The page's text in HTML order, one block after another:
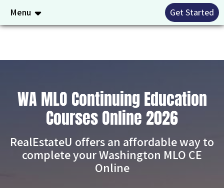
Menu Get Started
WA MLO Continuing Education
Courses Online 2026
RealEstateU offers an affordable way to
complete your Washington MLO CE
Online